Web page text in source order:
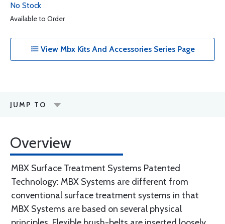
No Stock
Available to Order
View Mbx Kits And Accessories Series Page
JUMP TO
Overview
MBX Surface Treatment Systems Patented
Technology: MBX Systems are different from
conventional surface treatment systems in that
MBX Systems are based on several physical